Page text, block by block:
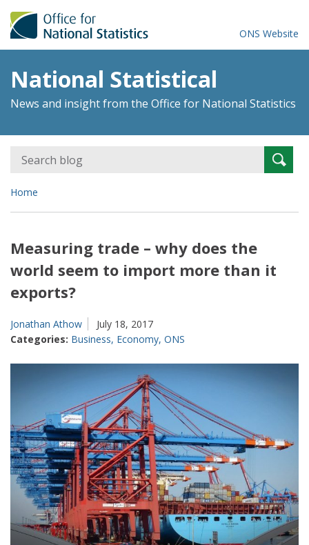
ONS Website
National Statistical
News and insight from the Office for National Statistics
Search
for:
Home
Measuring trade – why does the
world seem to import more than it
exports?
Jonathan Athow
July 18, 2017
Categories: Business, Economy, ONS